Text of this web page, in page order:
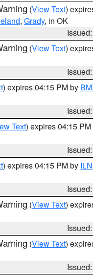
(View Text)
, Grady, in OK
(View Text)
) expires 04:15 PM by
Text) expires 04:15
) expires 04:15 PM by ILN
(View Text)
(View Text)